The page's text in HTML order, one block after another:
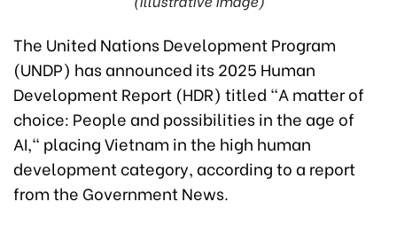
The United Nations Development Program
(UNDP) has announced its 2025 Human
Development Report (HDR) titled "A matter of
choice: People and possibilities in the age of
AI," placing Vietnam in the high human
development category, according to a report
from the Government News.